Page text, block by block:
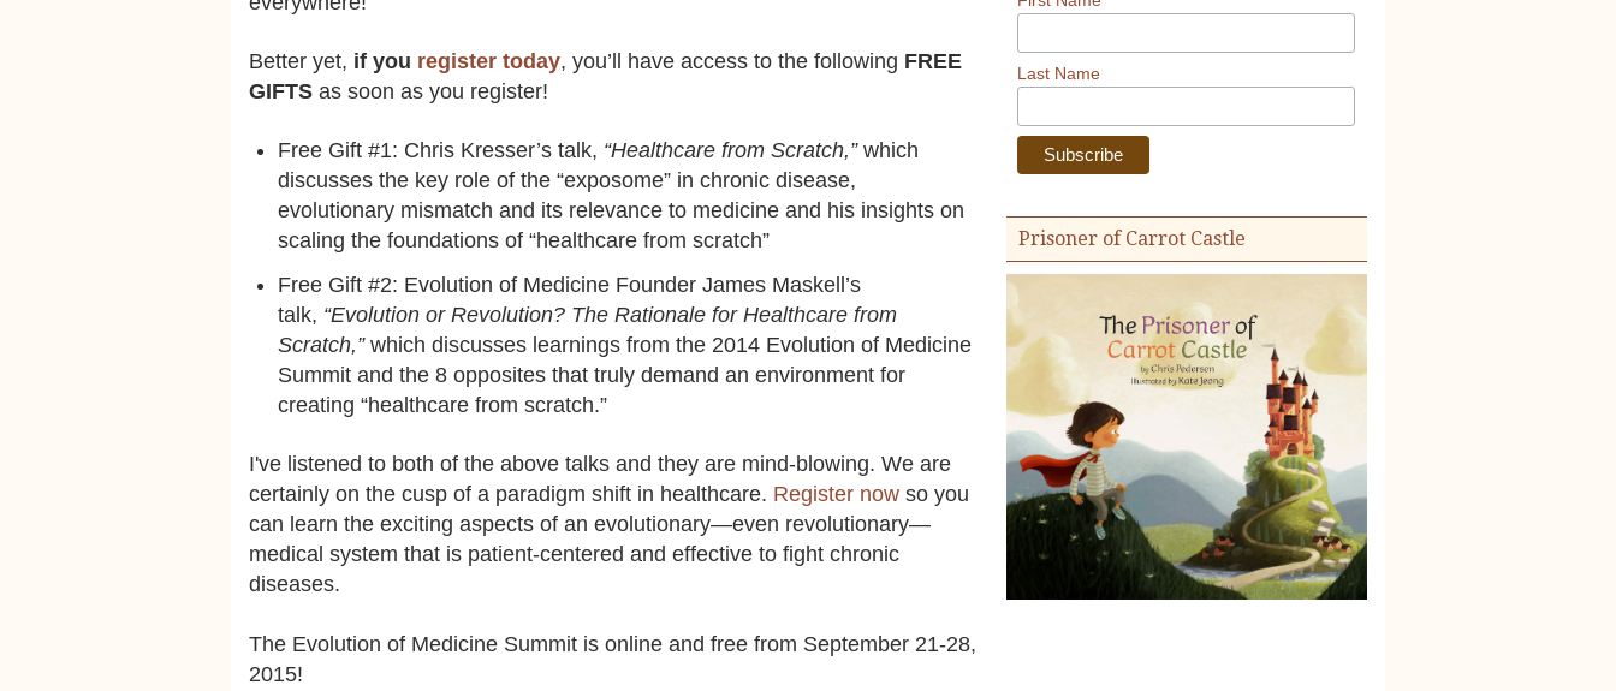
Better yet, if you register today, you’ll have access to the following FREE
GIFTS as soon as you register!
Free Gift #1: Chris Kresser’s talk, “Healthcare from Scratch,”which
discusses the key role of the “exposome” in chronic disease,
evolutionary mismatch and its relevance to medicine and his insights on
scaling the foundations of “healthcare from scratch”
Free Gift #2: Evolution of Medicine Founder James Maskell’s
talk, “Evolution or Revolution? The Rationale for Healthcare from
Scratch,”which discusses learnings from the 2014 Evolution of Medicine
Summit and the 8 opposites that truly demand an environment for
creating “healthcare from scratch.”
I've listened to both of the above talks and they are mind-blowing. We are
certainly on the cusp of a paradigm shift in healthcare. Register now so you
can learn the exciting aspects of an evolutionary—even revolutionary—
medical system that is patient-centered and effective to fight chronic
diseases.
The Evolution of Medicine Summit is online and free from September 21-28,
2015!
Last Name
Prisoner of Carrot Castle